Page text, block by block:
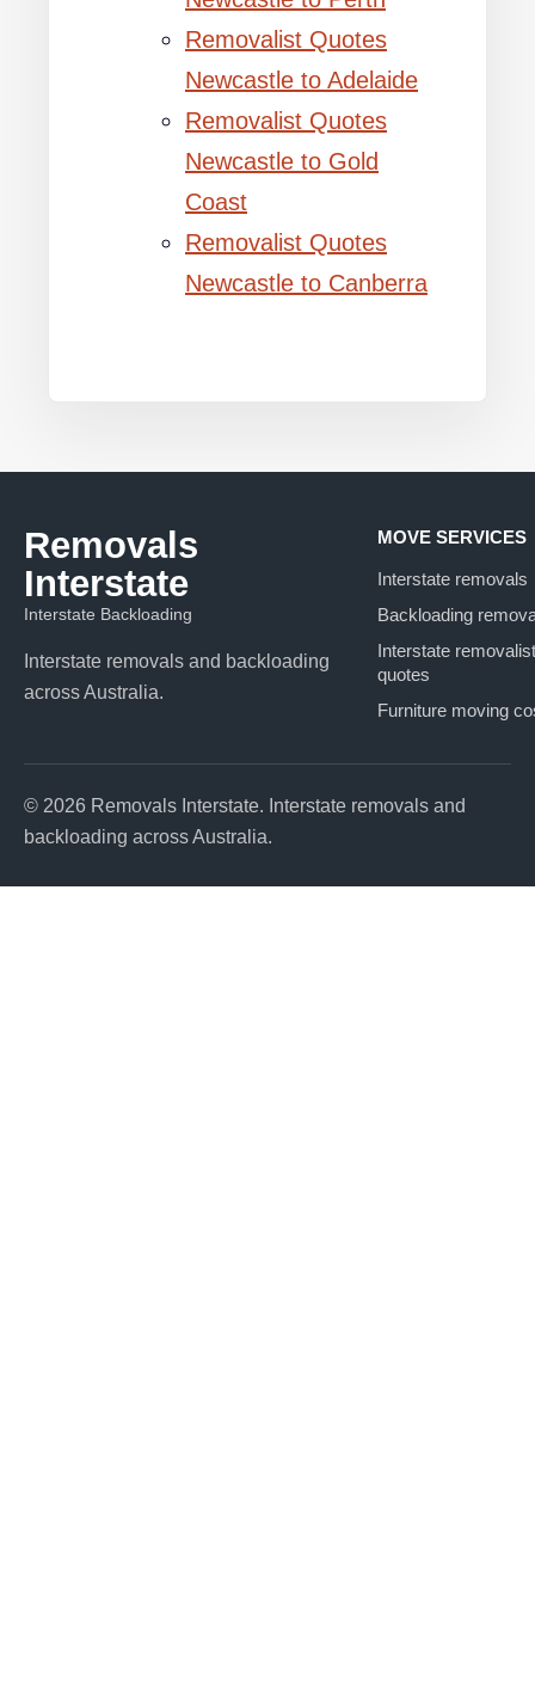
Removalist Quotes
Newcastle to Adelaide
Removalist Quotes
Newcastle to Gold
Coast
Removalist Quotes
Newcastle to Canberra
Removals
Interstate
Interstate Backloading
Interstate removals and backloading
across Australia.
MOVE SERVICES
Interstate removals
Backloading
Interstate removalist
quotes
Furniture moving
© 2026 Removals Interstate. Interstate removals and
backloading across Australia.